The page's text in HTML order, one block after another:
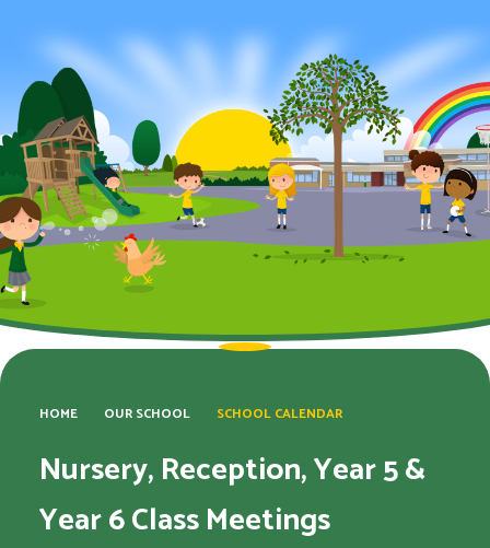
HOME OUR SCHOOL SCHOOL CALENDAR
Nursery, Reception, Year 5 &
Year 6 Class Meetings